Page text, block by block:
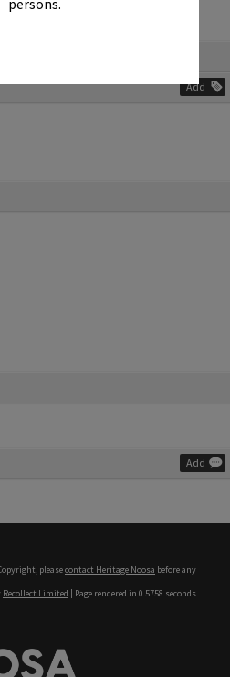
Add
Add
pleasecontact Heritage Noosa before any
Recollect Limited | Page rendered in 0.5758 seconds